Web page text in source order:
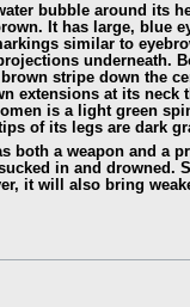
bubble around its
It has large, blue
similar to
underneath.
stripe down the
extensions at its neck
is a light green
of its legs are dark
both a weapon and a
in and drowned.
it will also bring